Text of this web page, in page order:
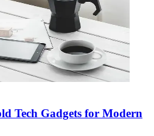
Tech Gadgets for Modern